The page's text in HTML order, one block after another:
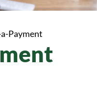
Payment